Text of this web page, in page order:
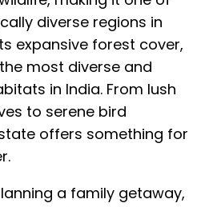
for birdwatching
activities. Most
planned between
diverse regions in
expansive forest cover,
most diverse and
in India. From lush
to serene bird
offers something for
a family getaway,